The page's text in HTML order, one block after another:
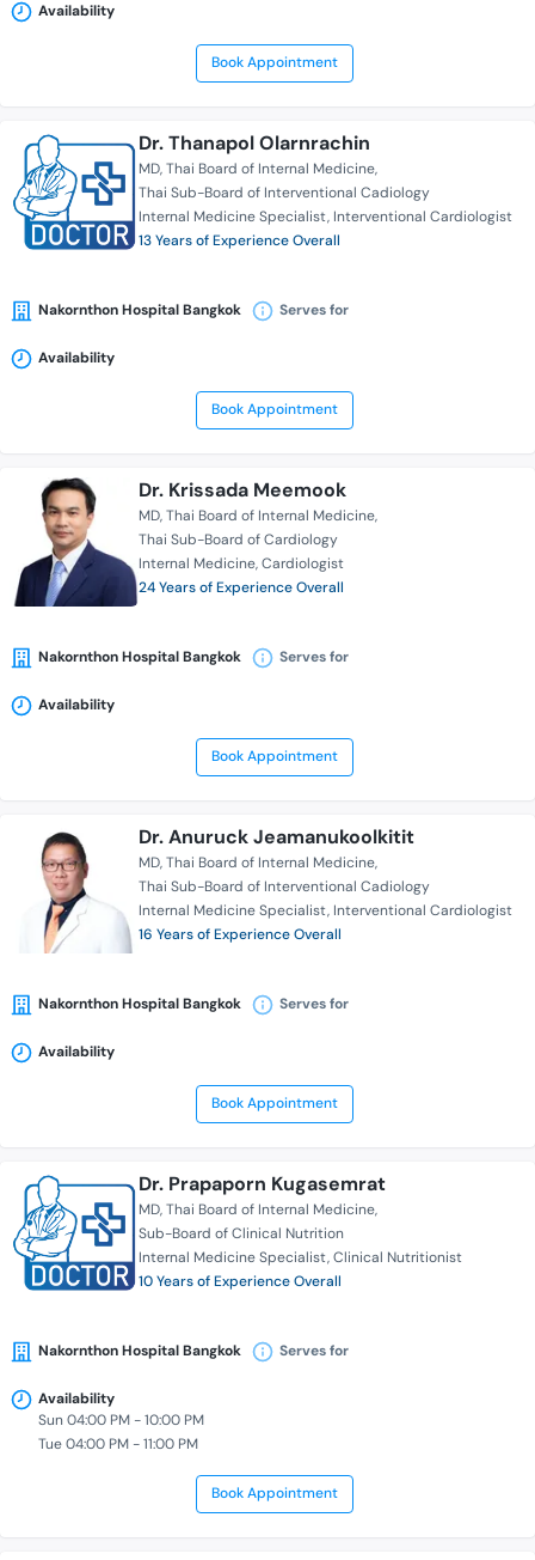
Availability
Book Appointment
Dr. Thanapol Olarnrachin
MD Thai Board of Internal Medicine
Thai Sub-Board of Interventional Cadiology
Internal Medicine Specialist Interventional Cardiologist
13 Years of Experience Overall
Nakornthon Hospital Bangkok Serves for
Availability
Book Appointment
Dr. Krissada Meemook
MD Thai Board of Internal Medicine
Thai Sub-Board of Cardiology
Internal Medicine Cardiologist
24 Years of Experience Overall
Nakornthon Hospital Bangkok Serves for
Availability
Book Appointment
Dr. Anuruck Jeamanukoolkitit
MD Thai Board of Internal Medicine
Thai Sub-Board of Interventional Cadiology
Internal Medicine Specialist Interventional Cardiologist
16 Years of Experience Overall
Nakornthon Hospital Bangkok Serves for
Availability
Book Appointment
Dr. Prapaporn Kugasemrat
MD Thai Board of Internal Medicine
Sub-Board of Clinical Nutrition
Internal Medicine Specialist Clinical Nutritionist
10 Years of Experience Overall
Nakornthon Hospital Bangkok Serves for
Availability
Sun 04:00 PM - 10:00 PM
Tue 04:00 PM - 11:00 PM
Book Appointment